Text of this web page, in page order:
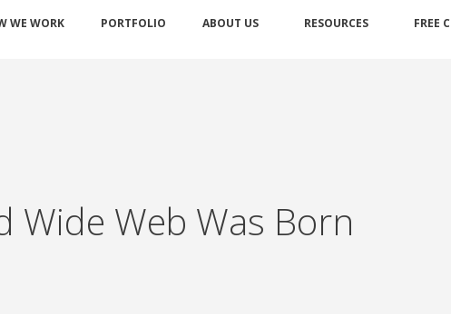
WE WORK PORTFOLIO ABOUT US RESOURCES FREE
Wide Web Was Born